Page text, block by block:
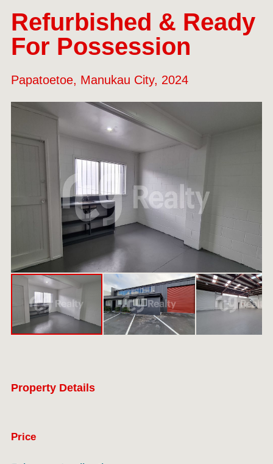
Refurbished & Ready
For Possession
Papatoetoe, Manukau City, 2024
Property Details
Price